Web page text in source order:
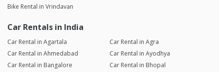
Bike Rental in Vrindavan
Car Rentals in India
Car Rental in Agartala
Car Rental in Agra
Car Rental in Ahmedabad
Car Rental in Ayodhya
Car Rental in Bangalore
Car Rental in Bhopal